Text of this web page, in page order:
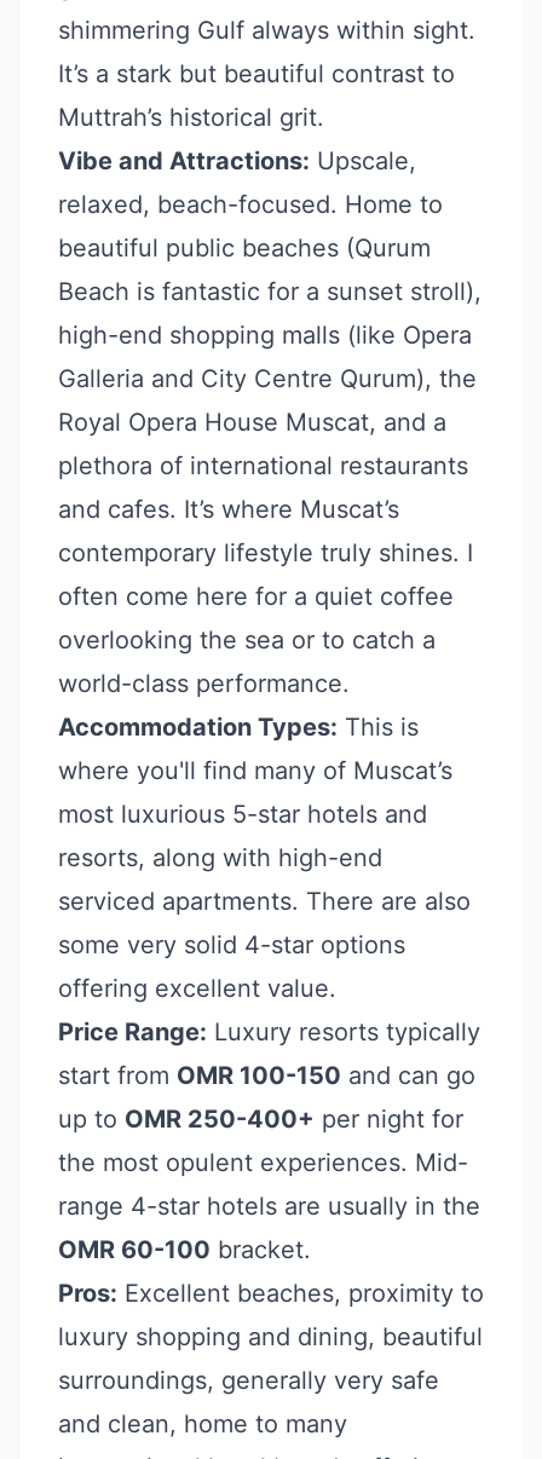
shimmering Gulf always within sight.
It’s a stark but beautiful contrast to
Muttrah’s historical grit.
Vibe and Attractions: Upscale,
relaxed, beach-focused. Home to
beautiful public beaches (Qurum
Beach is fantastic for a sunset stroll),
high-end shopping malls (like Opera
Galleria and City Centre Qurum), the
Royal Opera House Muscat, and a
plethora of international restaurants
and cafes. It’s where Muscat’s
contemporary lifestyle truly shines. I
often come here for a quiet coffee
overlooking the sea or to catch a
world-class performance.
Accommodation Types: This is
where you'll find many of Muscat’s
most luxurious 5-star hotels and
resorts, along with high-end
serviced apartments. There are also
some very solid 4-star options
offering excellent value.
Price Range: Luxury resorts typically
start from OMR 100-150 and can go
up to OMR 250-400+ per night for
the most opulent experiences. Mid-
range 4-star hotels are usually in the
OMR 60-100 bracket.
Pros: Excellent beaches, proximity to
luxury shopping and dining, beautiful
surroundings, generally very safe
and clean, home to many